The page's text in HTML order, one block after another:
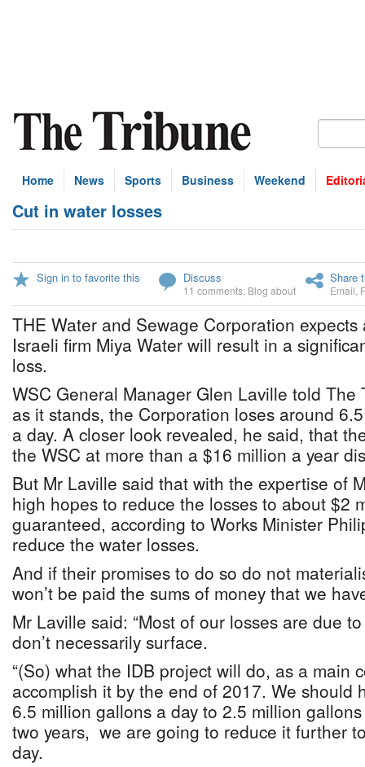
Home News Sports Business Weekend
Cut in water losses
Sign in to favorite this Discuss
11 comments Blog about
Share
Email
THE Water and Sewage Corporation
Israeli firm Miya Water will result in a
loss.
WSC General Manager Glen Laville told The
as it stands, the Corporation loses around
a day. A closer look revealed, he said, that
the WSC at more than a $16 million a year
But Mr Laville said that with the expertise of
high hopes to reduce the losses to about $2
guaranteed, according to Works Minister
reduce the water losses.
And if their promises to do so do not
won’t be paid the sums of money that we
Mr Laville said: “Most of our losses are due
don’t necessarily surface.
“(So) what the IDB project will do, as a main
accomplish it by the end of 2017. We should
6.5 million gallons a day to 2.5 million
two years, we are going to reduce it further
day.